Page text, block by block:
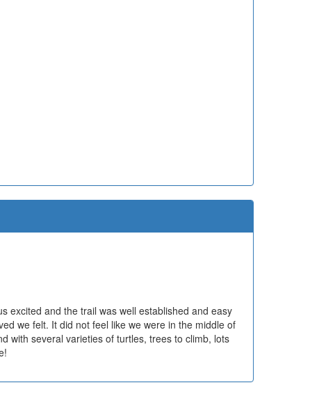
excited and the trail was well established and easy
we felt. It did not feel like we were in the middle of
with several varieties of turtles, trees to climb, lots